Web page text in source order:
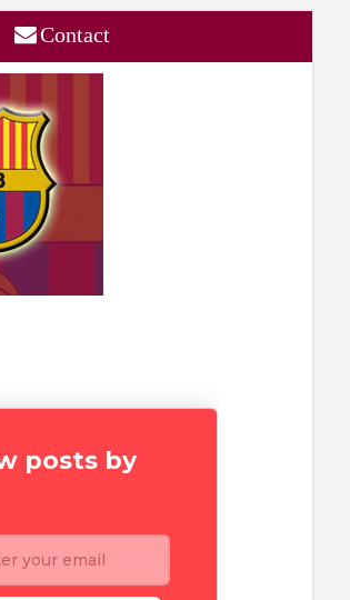
Contact
posts by